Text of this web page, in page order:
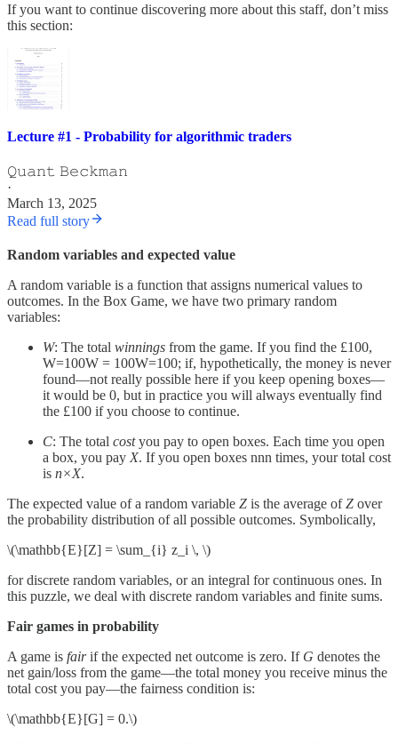
If you want to continue discovering more about this staff, don’t miss
this section:
Lecture #1 - Probability for algorithmic traders
𝚀𝚞𝚊𝚗𝚝 𝙱𝚎𝚌𝚔𝚖𝚊𝚗
·
March 13, 2025
Read full story
Random variables and expected value
A random variable is a function that assigns numerical values to
outcomes. In the Box Game, we have two primary random
variables:
W: The total winnings from the game. If you find the £100,
W=100W = 100W=100; if, hypothetically, the money is never
found—not really possible here if you keep opening boxes—
it would be 0, but in practice you will always eventually find
the £100 if you choose to continue.
C: The total costyou pay to open boxes. Each time you open
a box, you pay X. If you open boxes nnn times, your total cost
is n×X.
The expected value of a random variable Z is the average ofZ over
the probability distribution of all possible outcomes. Symbolically,
\(\mathbb{E}[Z] = \sum_{i} z_i \, \)
for discrete random variables, or an integral for continuous ones. In
this puzzle, we deal with discrete random variables and finite sums.
Fair games in probability
A game is fairif the expected net outcome is zero. If G denotes the
net gain/loss from the game—the total money you receive minus the
total cost you pay—the fairness condition is:
\(\mathbb{E}[G] = 0.\)